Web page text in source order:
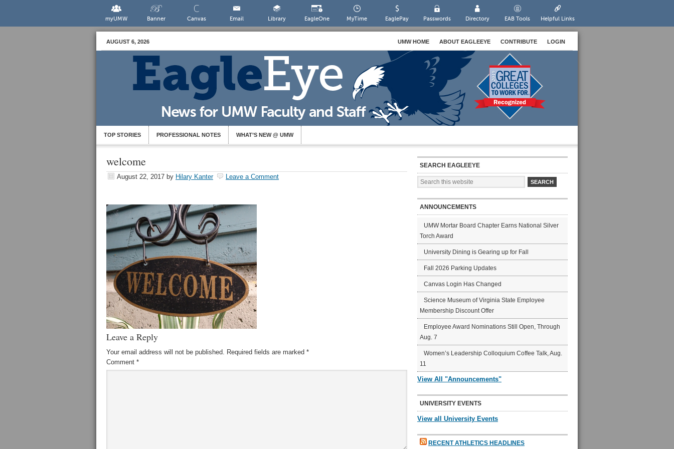
myUMW Banner Canvas Email Library EagleOne MyTime EaglePay Passwords Directory EAB Tools Helpful Links
AUGUST 6, 2026 UMW HOME ABOUT EAGLEEYE CONTRIBUTE LOGIN
TOP STORIES PROFESSIONAL NOTES WHAT’S NEW @ UMW
welcome
August 22, 2017 by Hilary Kanter Leave a Comment
Leave a Reply
Your email address will not be published. Required fields are marked *
Comment *
SEARCH EAGLEEYE
ANNOUNCEMENTS
UMW Mortar Board Chapter Earns National Silver
Torch Award
University Dining is Gearing up for Fall
Fall 2026 Parking Updates
Canvas Login Has Changed
Science Museum of Virginia State Employee
Membership Discount Offer
Employee Award Nominations Still Open, Through
Aug. 7
Women’s Leadership Colloquium Coffee Talk, Aug.
11
View All "Announcements"
UNIVERSITY EVENTS
View all University Events
RECENT ATHLETICS HEADLINES